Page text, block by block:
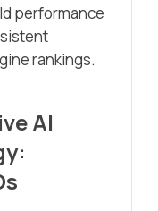
performance
rankings.
AI